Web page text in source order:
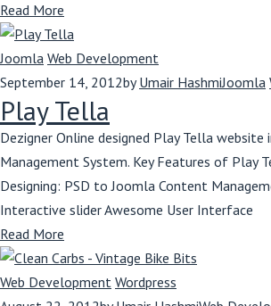
Read More
Joomla Web Development
September 14, 2012byUmair HashmiJoomla
Play Tella
Dezigner Online designed Play Tella
Management System. Key Features of Play
Designing: PSD to Joomla Content
Interactive slider Awesome User Interface
Read More
Web Development Wordpress